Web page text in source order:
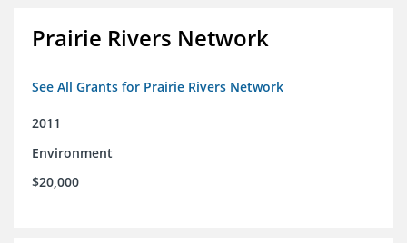
Prairie Rivers Network
See All Grants for Prairie Rivers Network
2011
Environment
$20,000